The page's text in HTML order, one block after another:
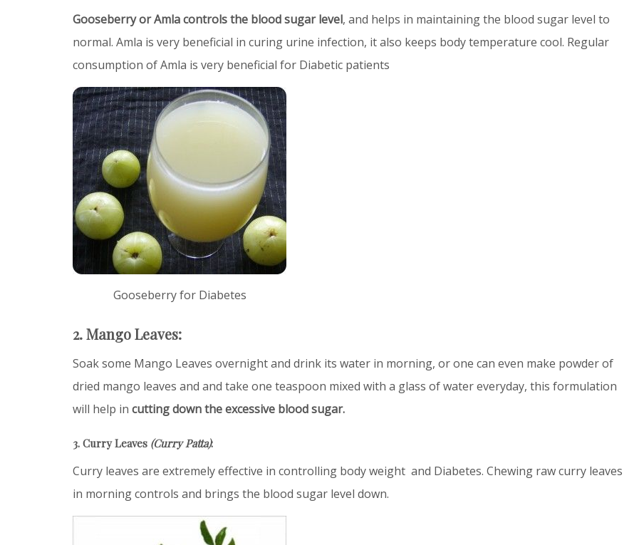
Gooseberry or Amla controls the blood sugar level, and helps in maintaining the blood sugar level to
normal. Amla is very beneficial in curing urine infection, it also keeps body temperature cool. Regular
consumption of Amla is very beneficial for Diabetic patients
Gooseberry for Diabetes
2. Mango Leaves:
Soak some Mango Leaves overnight and drink its water in morning, or one can even make powder of
dried mango leaves and and take one teaspoon mixed with a glass of water everyday, this formulation
will help in cutting down the excessive blood sugar.
3. Curry Leaves (Curry Patta):
Curry leaves are extremely effective in controlling body weight and Diabetes. Chewing raw curry leaves
in morning controls and brings the blood sugar level down.